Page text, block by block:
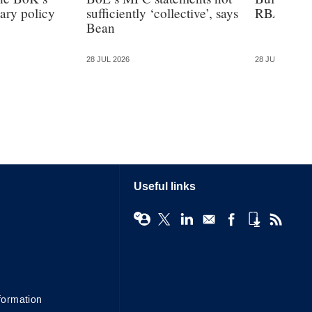
policy
sufficiently ‘collective’, says
Bean
28 JUL 2026
RBA has
28 JUL 2026
Useful links